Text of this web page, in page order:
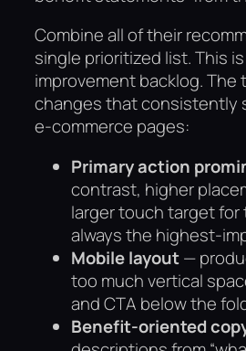
Combine all of their
single prioritized list. This
improvement backlog. The
changes that consistently
e-commerce pages:
Primary action
contrast, higher
larger touch target for
always the highest-
Mobile layout—
too much vertical
and CTA below the
Benefit-oriented